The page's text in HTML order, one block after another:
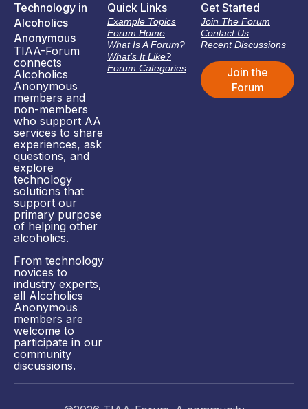
Technology in
Alcoholics
Anonymous
TIAA-Forum
connects
Alcoholics
Anonymous
members and
non-members
who support AA
services to share
experiences, ask
questions, and
explore
technology
solutions that
support our
primary purpose
of helping other
alcoholics.
From technology
novices to
industry experts,
all Alcoholics
Anonymous
members are
welcome to
participate in our
community
discussions.
Quick Links
Example Topics
Forum Home
What Is A Forum?
What’s It Like?
Forum Categories
Get Started
Join The Forum
Contact Us
Recent Discussions
Join the
Forum